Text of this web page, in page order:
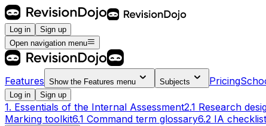
Log in
Sign up
Open navigation menu
Features Show the Features menu Subjects Pricing
Log in
Sign up
1. Essentials of the Internal Assessment2.1 Research
Marking toolkit6.1 Command term glossary6.2 IA checklist